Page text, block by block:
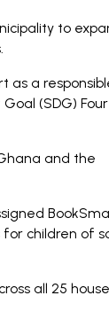
to
as a
(SDG)
and the
children of
all 25